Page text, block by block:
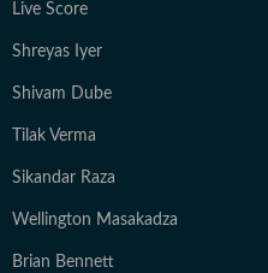
Live Score
Shreyas Iyer
Shivam Dube
Tilak Verma
Sikandar Raza
Wellington Masakadza
Brian Bennett